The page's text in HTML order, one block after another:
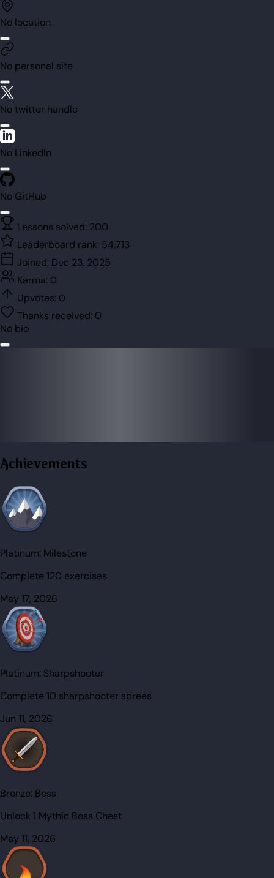
No location
No personal site
No twitter handle
No LinkedIn
No GitHub
Lessons solved: 200
Leaderboard rank: 54,713
Joined: Dec 23, 2025
Karma: 0
Upvotes: 0
Thanks received: 0
No bio
Achievements
Platinum: Milestone
Complete 120 exercises
May 17, 2026
Platinum: Sharpshooter
Complete 10 sharpshooter sprees
Jun 11, 2026
Bronze: Boss
Unlock 1 Mythic Boss Chest
May 11, 2026